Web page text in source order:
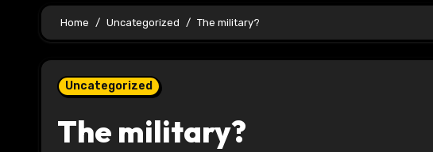
Home Uncategorized The military?
Uncategorized
The military?